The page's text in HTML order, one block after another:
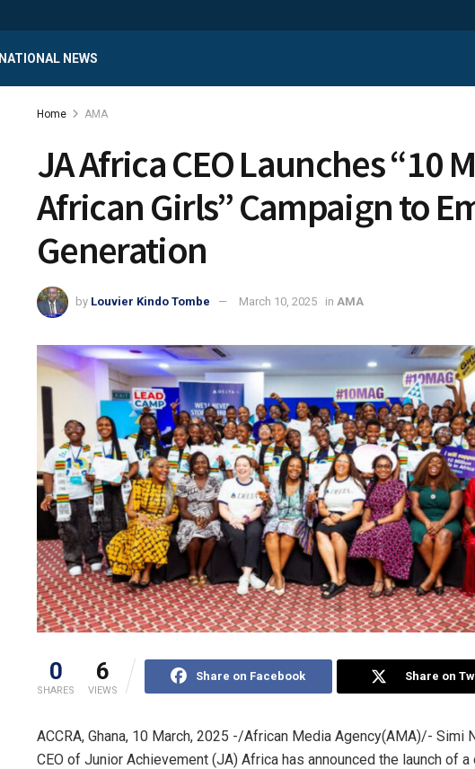
NATIONAL NEWS
Home AMA
JA Africa CEO Launches “10
African Girls” Campaign to
Generation
by Louvier Kindo Tombe March 10, 2025 in AMA
0
SHARES
6
VIEWS
Share on Facebook Share on
ACCRA, Ghana, 10 March, 2025 -/African Media Agency(AMA)/- Simi
CEO of Junior Achievement (JA) Africa has announced the launch of